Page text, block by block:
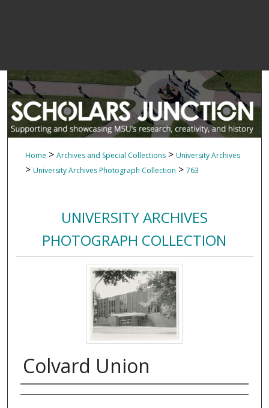
Home > Archives and Special Collections > University Archives
> University Archives Photograph Collection > 763
UNIVERSITY ARCHIVES
PHOTOGRAPH COLLECTION
Colvard Union
Authors